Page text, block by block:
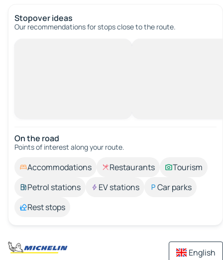
Stopover ideas
Our recommendations for stops close to the route.
On the road
Points of interest along your route.
Accommodations Restaurants
Tourism
Petrol stations
EV stations
Car parks
Rest stops
English